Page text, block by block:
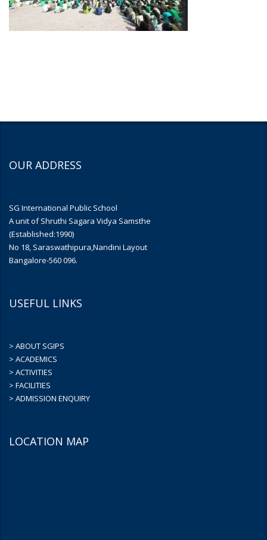
OUR ADDRESS
SG International Public School
A unit of Shruthi Sagara Vidya Samsthe
(Established:1990)
No 18, Saraswathipura,Nandini Layout
Bangalore-560 096.
USEFUL LINKS
> ABOUT SGIPS
> ACADEMICS
> ACTIVITIES
> FACILITIES
> ADMISSION ENQUIRY
LOCATION MAP